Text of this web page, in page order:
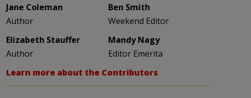
Jane Coleman
Author
Ben Smith
Weekend Editor
Elizabeth Stauffer
Author
Mandy Nagy
Editor Emerita
Learn more about the Contributors